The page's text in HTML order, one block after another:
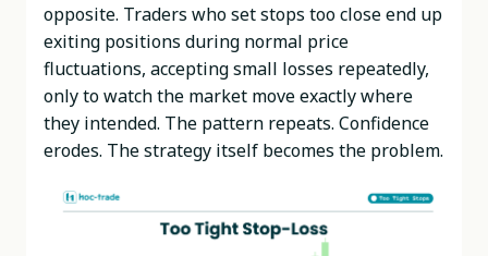
opposite. Traders who set stops too close end up
exiting positions during normal price
fluctuations, accepting small losses repeatedly,
only to watch the market move exactly where
they intended. The pattern repeats. Confidence
erodes. The strategy itself becomes the problem.